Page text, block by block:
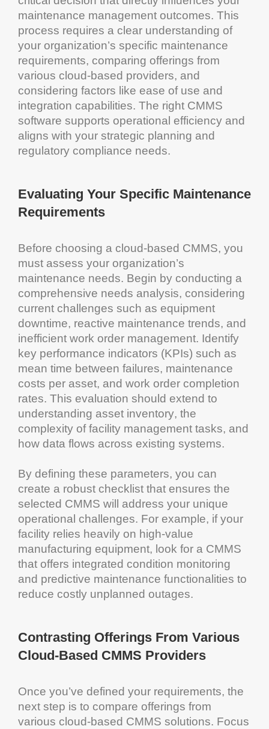
maintenance management outcomes. This
process requires a clear understanding of
your organization’s specific maintenance
requirements, comparing offerings from
various cloud-based providers, and
considering factors like ease of use and
integration capabilities. The right CMMS
software supports operational efficiency and
regulatory compliance needs.
Evaluating Your Specific Maintenance
Requirements
Before choosing a cloud-based CMMS, you
maintenance needs. Begin by conducting a
comprehensive needs analysis, considering
current challenges such as equipment
downtime, reactive maintenance trends, and
inefficient work order management. Identify
mean time between failures, maintenance
costs per asset, and work order completion
rates. This evaluation should extend to
understanding asset inventory, the
complexity offacility management tasks, and
how data flows across existing systems.
By defining these parameters, you can
create a robust checklist that ensures the
selected CMMS will address your unique
operational challenges. For example, if your
manufacturing equipment, look for a CMMS
that offers integrated condition monitoring
and predictive maintenance functionalities to
reduce costly unplanned outages.
Contrasting Offerings From Various
Cloud-Based CMMS Providers
Once you’ve defined your requirements, the
next step is to compare offerings from
various cloud-based CMMS solutions. Focus